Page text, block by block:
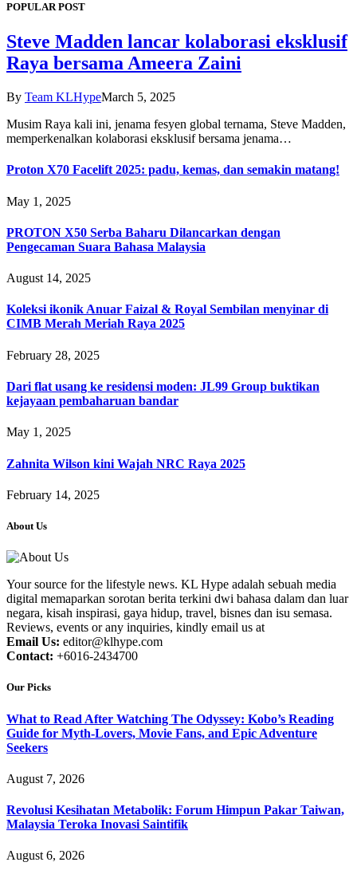
POPULAR POST
Steve Madden lancar kolaborasi eksklusif
Raya bersama Ameera Zaini
By Team KLHypeMarch 5, 2025
Musim Raya kali ini, jenama fesyen global ternama, Steve Madden,
memperkenalkan kolaborasi eksklusif bersama jenama…
Proton X70 Facelift 2025: padu, kemas, dan semakin matang!
May 1, 2025
PROTON X50 Serba Baharu Dilancarkan dengan
Pengecaman Suara Bahasa Malaysia
August 14, 2025
Koleksi ikonik Anuar Faizal & Royal Sembilan menyinar di
CIMB Merah Meriah Raya 2025
February 28, 2025
Dari flat usang ke residensi moden: JL99 Group buktikan
kejayaan pembaharuan bandar
May 1, 2025
Zahnita Wilson kini Wajah NRC Raya 2025
February 14, 2025
About Us
Your source for the lifestyle news. KL Hype adalah sebuah media
digital memaparkan sorotan berita terkini dwi bahasa dalam dan luar
negara, kisah inspirasi, gaya hidup, travel, bisnes dan isu semasa.
Reviews, events or any inquiries, kindly email us at
Email Us: editor@klhype.com
Contact: +6016-2434700
Our Picks
What to Read After Watching The Odyssey: Kobo’s Reading
Guide for Myth-Lovers, Movie Fans, and Epic Adventure
Seekers
August 7, 2026
Revolusi Kesihatan Metabolik: Forum Himpun Pakar Taiwan,
Malaysia Teroka Inovasi Saintifik
August 6, 2026